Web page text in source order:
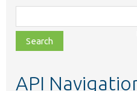
class,
file,
topic,
API